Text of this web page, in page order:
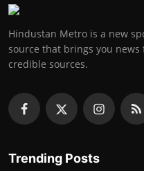
Hindustan Metro is a new
source that brings you
credible sources.
Trending Posts